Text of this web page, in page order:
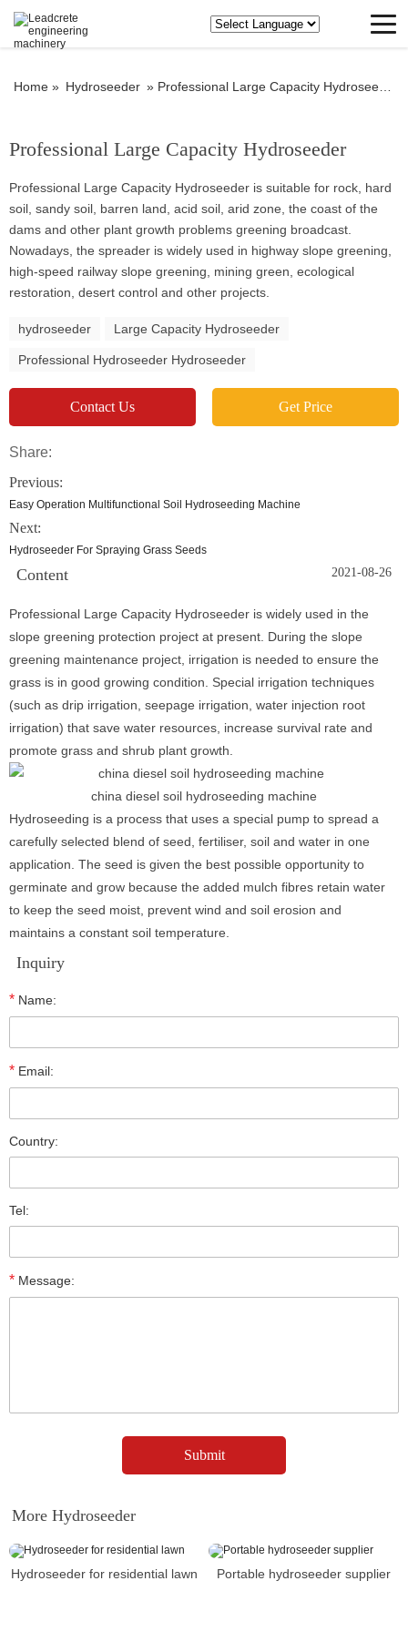
Home » Hydroseeder » Professional Large Capacity Hydroseeder
Professional Large Capacity Hydroseeder
Professional Large Capacity Hydroseeder is suitable for rock, hard
soil, sandy soil, barren land, acid soil, arid zone, the coast of the
dams and other plant growth problems greening broadcast.
Nowadays, the spreader is widely used in highway slope greening,
high-speed railway slope greening, mining green, ecological
restoration, desert control and other projects.
hydroseeder Large Capacity Hydroseeder
Professional Hydroseeder Hydroseeder
Contact Us Get Price
Share:
Previous:
Easy Operation Multifunctional Soil Hydroseeding Machine
Next:
Hydroseeder For Spraying Grass Seeds
Content 2021-08-26
Professional Large Capacity Hydroseeder is widely used in the
slope greening protection project at present. During the slope
greening maintenance project, irrigation is needed to ensure the
grass is in good growing condition. Special irrigation techniques
(such as drip irrigation, seepage irrigation, water injection root
irrigation) that save water resources, increase survival rate and
promote grass and shrub plant growth.
china diesel soil hydroseeding machine
Hydroseeding is a process that uses a special pump to spread a
carefully selected blend of seed, fertiliser, soil and water in one
application. The seed is given the best possible opportunity to
germinate and grow because the added mulch fibres retain water
to keep the seed moist, prevent wind and soil erosion and
maintains a constant soil temperature.
Inquiry
* Name:
* Email:
Country:
Tel:
* Message:
More Hydroseeder
Hydroseeder for residential lawn Portable hydroseeder supplier